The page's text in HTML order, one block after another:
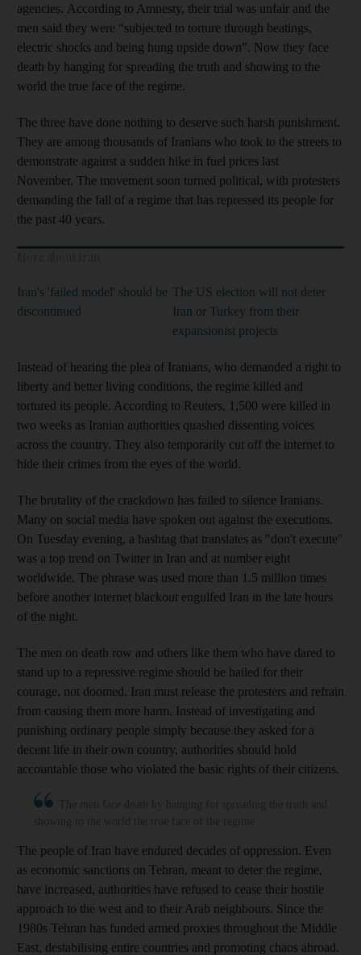
agencies. According to Amnesty, their trial was unfair and the
men said they were “subjected to torture through beatings,
electric shocks and being hung upside down”. Now they face
death by hanging for spreading the truth and showing to the
world the true face of the regime.
The three have done nothing to deserve such harsh punishment.
They are among thousands of Iranians who took to the streets to
demonstrate against a sudden hike in fuel prices last
November. The movement soon turned political, with protesters
demanding the fall of a regime that has repressed its people for
the past 40 years.
Iran's 'failed model' should be
discontinued
The US election will not deter
Iran or Turkey from their
expansionist projects
Instead of hearing the plea of Iranians, who demanded a right to
liberty and better living conditions, the regime killed and
tortured its people. According to Reuters, 1,500 were killed in
two weeks as Iranian authorities quashed dissenting voices
across the country. They also temporarily cut off the internet to
hide their crimes from the eyes of the world.
The brutality of the crackdown has failed to silence Iranians.
Many on social media have spoken out against the executions.
On Tuesday evening, a hashtag that translates as "don't execute"
was a top trend on Twitter in Iran and at number eight
worldwide. The phrase was used more than 1.5 million times
before another internet blackout engulfed Iran in the late hours
of the night.
The men on death row and others like them who have dared to
stand up to a repressive regime should be hailed for their
courage, not doomed. Iran must release the protesters and refrain
from causing them more harm. Instead of investigating and
punishing ordinary people simply because they asked for a
decent life in their own country, authorities should hold
accountable those who violated the basic rights of their citizens.
The people of Iran have endured decades of oppression. Even
as economic sanctions on Tehran, meant to deter the regime,
have increased, authorities have refused to cease their hostile
approach to the west and to their Arab neighbours. Since the
1980s Tehran has funded armed proxies throughout the Middle
East, destabilising entire countries and promoting chaos abroad.